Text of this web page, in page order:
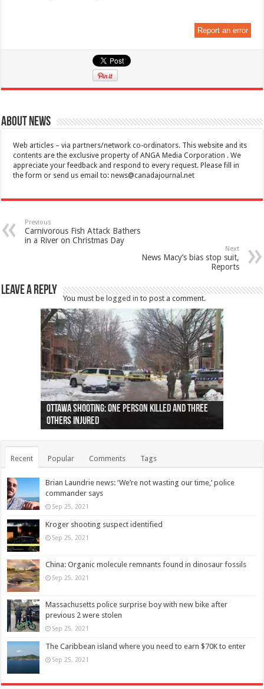
Report an error
About News
Web articles – via partners/network co-ordinators. This website and its
contents are the exclusive property of ANGA Media Corporation . We
appreciate your feedback and respond to every request. Please fill in
the form or send us email to:news@canadajournal.net
Previous
Carnivorous Fish Attack Bathers
in a River on Christmas Day
Next
News Macy’s bias stop suit,
Reports
Leave a Reply
You must be logged in to post a comment.
Ottawa shooting: One person killed and three
others injured
44 arrests made near Quebec City nationalist
protests
Police: Man dead in Hamilton after trench
collapses on him
Moose on the loose near Buttonville airport
(Photo)
Justin Trudeau apologises for abuse of
indigenous people
Police: Body found in Oshawa harbour identified
as missing woman
Cape George man dies in boating accident,
autopsy to be conducted
Remains at Silver Creek farm those of missing
Vernon woman Traci Genereaux
Two dead after police-involved shooting at
Ontairo hospital
B.C. Family bitten by bed bugs on British Airways
flight (Photo)
Recent Popular Comments Tags
Brian Laundrie news: ‘We’re not wasting our time,’ police
commander says
Sep 25, 2021
Kroger shooting suspect identified
Sep 25, 2021
China: Organic molecule remnants found in dinosaur fossils
Sep 25, 2021
Massachusetts police surprise boy with new bike after
previous 2 were stolen
Sep 25, 2021
The Caribbean island where you need to earn $70K to enter
Sep 25, 2021